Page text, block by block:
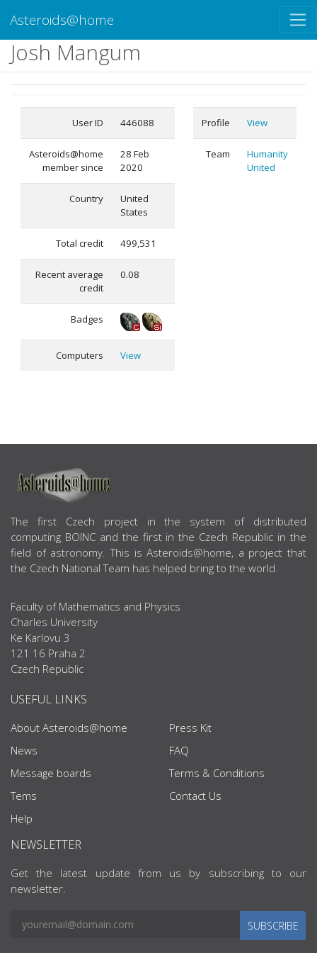
Asteroids@home
Josh Mangum
User ID 446088
Asteroids@home
member since
28 Feb
2020
Country
United
States
Total credit 499,531
Recent average
credit
0.08
Badges
Computers View
Profile View
Team
Humanity
United
ABOUT US
The first Czech project in the system of distributed
computing BOINC and the first in the Czech Republic in the
field of astronomy. This is Asteroids@home, a project that
the Czech National Team has helped bring to the world.
Faculty of Mathematics and Physics
Charles University
Ke Karlovu 3
121 16 Praha 2
Czech Republic
USEFUL LINKS
About Asteroids@home
News
Message boards
Tems
Help
Press Kit
FAQ
Terms & Conditions
Contact Us
NEWSLETTER
Get the latest update from us by subscribing to our
newsletter.
SUBSCRIBE